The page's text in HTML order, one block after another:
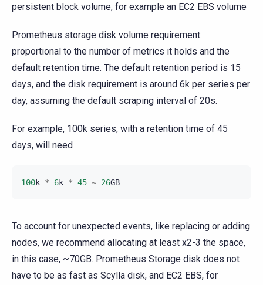
persistent block volume, for example an EC2 EBS volume
Prometheus storage disk volume requirement:
proportional to the number of metrics it holds and the
default retention time. The default retention period is 15
days, and the disk requirement is around 6k per series per
day, assuming the default scraping interval of 20s.
For example, 100k series, with a retention time of 45
days, will need
100k * 6k * 45 ~ 26GB
To account for unexpected events, like replacing or adding
nodes, we recommend allocating at least x2-3 the space,
in this case, ~70GB. Prometheus Storage disk does not
have to be as fast as Scylla disk, and EC2 EBS, for